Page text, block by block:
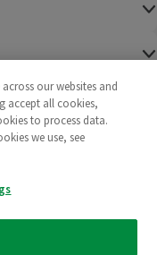
Morrisons
our websites and
accept all cookies,
to process data.
we use, see